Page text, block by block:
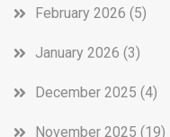
February 2026 (5)
January 2026 (3)
December 2025 (4)
November 2025 (19)